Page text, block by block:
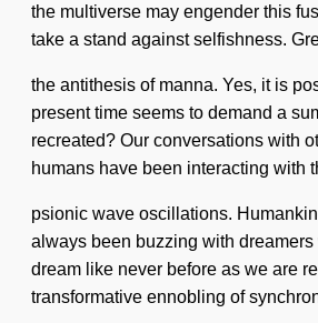
the multiverse may engender this
take a stand against selfishness.
the antithesis of manna. Yes, it is
present time seems to demand a
recreated? Our conversations with
humans have been interacting with
psionic wave oscillations.
always been buzzing with
dream like never before as we are
transformative ennobling of